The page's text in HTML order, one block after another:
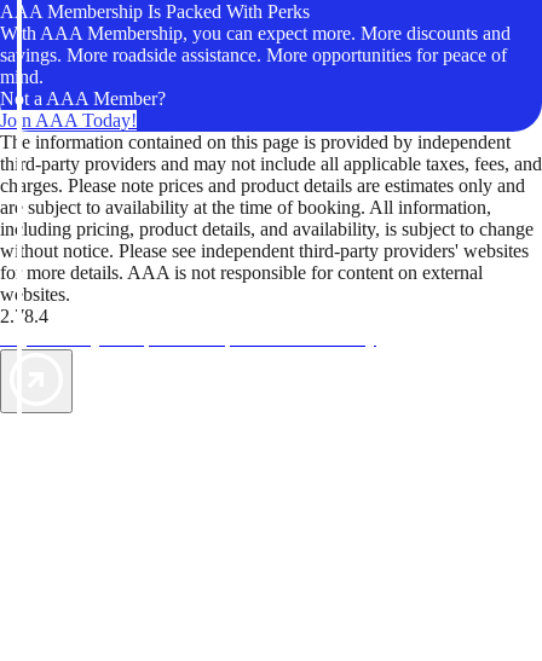
AAA Membership Is Packed With Perks
With AAA Membership, you can expect more. More discounts and
savings. More roadside assistance. More opportunities for peace of
mind.
Not a AAA Member?
Join AAA Today!
The information contained on this page is provided by independent
third-party providers and may not include all applicable taxes, fees, and
charges. Please note prices and product details are estimates only and
are subject to availability at the time of booking. All information,
including pricing, product details, and availability, is subject to change
without notice. Please see independent third-party providers' websites
for more details. AAA is not responsible for content on external
websites.
2.78.4